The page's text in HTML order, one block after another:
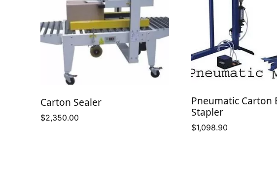
Carton Sealer
$2,350.00
Pneumatic Carton
Stapler
$1,098.90